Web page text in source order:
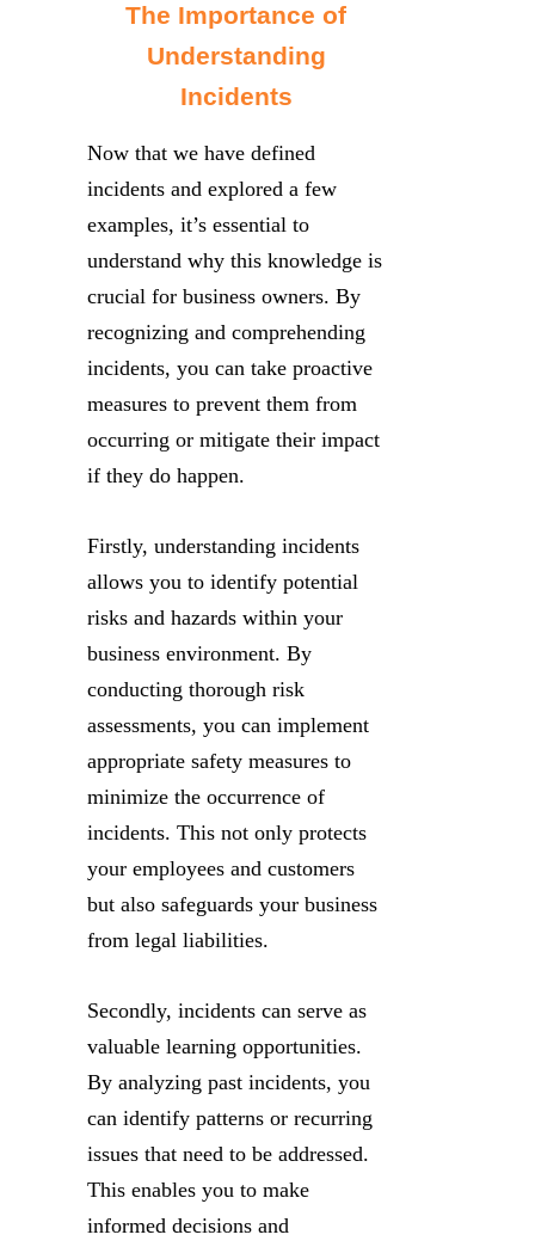
The Importance of
Understanding
Incidents
Now that we have defined
incidents and explored a few
examples, it’s essential to
understand why this knowledge is
crucial for business owners. By
recognizing and comprehending
incidents, you can take proactive
measures to prevent them from
occurring or mitigate their impact
if they do happen.
Firstly, understanding incidents
allows you to identify potential
risks and hazards within your
business environment. By
conducting thorough risk
assessments, you can implement
appropriate safety measures to
minimize the occurrence of
incidents. This not only protects
your employees and customers
but also safeguards your business
from legal liabilities.
Secondly, incidents can serve as
valuable learning opportunities.
By analyzing past incidents, you
can identify patterns or recurring
issues that need to be addressed.
This enables you to make
informed decisions and